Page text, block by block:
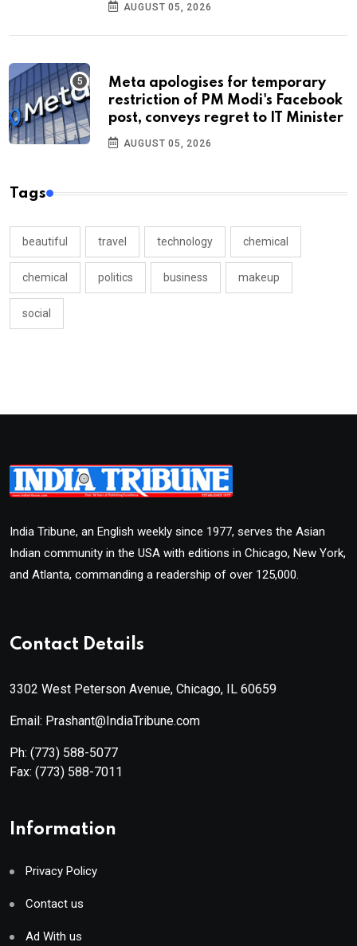
AUGUST 05, 2026
Meta apologises for temporary
restriction of PM Modi's Facebook
post, conveys regret to IT Minister
AUGUST 05, 2026
Tags
beautiful travel technology chemical
chemical politics business makeup
social
India Tribune, an English weekly since 1977, serves the Asian
Indian community in the USA with editions in Chicago, New York,
and Atlanta, commanding a readership of over 125,000.
Contact Details
3302 West Peterson Avenue, Chicago, IL 60659
Email: Prashant@IndiaTribune.com
Ph: (773) 588-5077
Fax: (773) 588-7011
Information
Privacy Policy
Contact us
Ad With us